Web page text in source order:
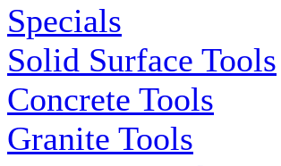
Specials
Solid Surface Tools
Concrete Tools
Granite Tools